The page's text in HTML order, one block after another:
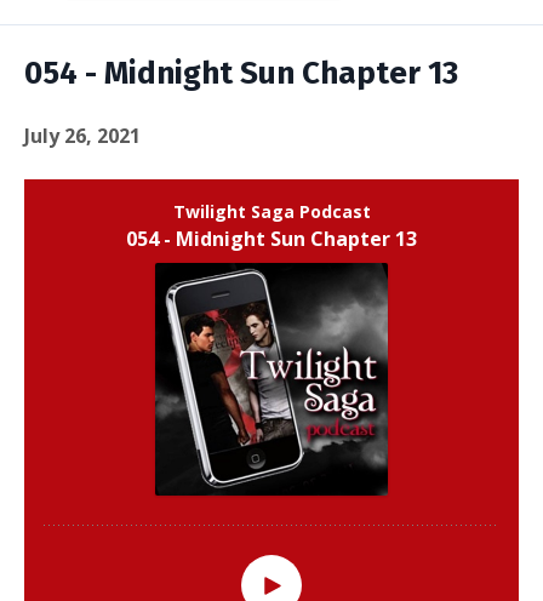
Episodes
054 - Midnight Sun Chapter 13
July 26, 2021